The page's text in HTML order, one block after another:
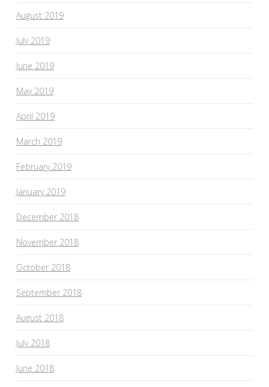
August 2019
July 2019
June 2019
May 2019
April 2019
March 2019
February 2019
January 2019
December 2018
November 2018
October 2018
September 2018
August 2018
July 2018
June 2018